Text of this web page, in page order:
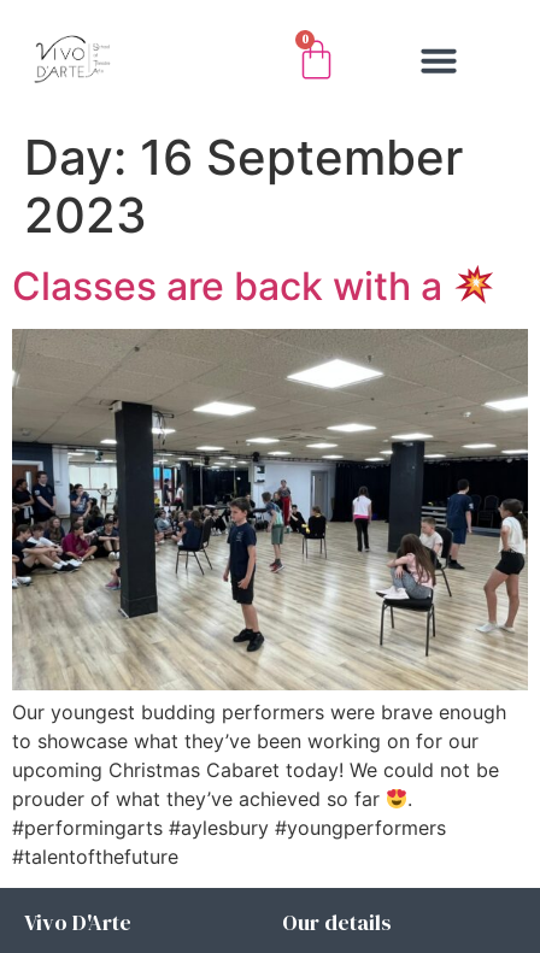
0
Day: 16 September
2023
Classes are back with a
Our youngest budding performers were brave enough
to showcase what they’ve been working on for our
upcoming Christmas Cabaret today! We could not be
prouder of what they’ve achieved so far
.
#performingarts #aylesbury #youngperformers
#talentofthefuture
Vivo D'Arte Our details